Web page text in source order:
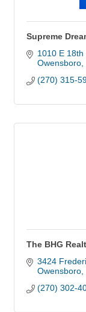
Supreme
1010 E 18th
Owensboro
(270) 315-
The BHG
3424
Owensboro
(270) 302-